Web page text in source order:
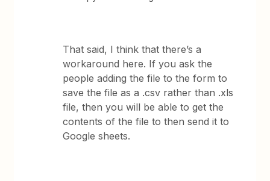
That said, I think that there’s a
workaround here. If you ask the
people adding the file to the form to
save the file as a .csv rather than .xls
file, then you will be able to get the
contents of the file to then send it to
Google sheets.